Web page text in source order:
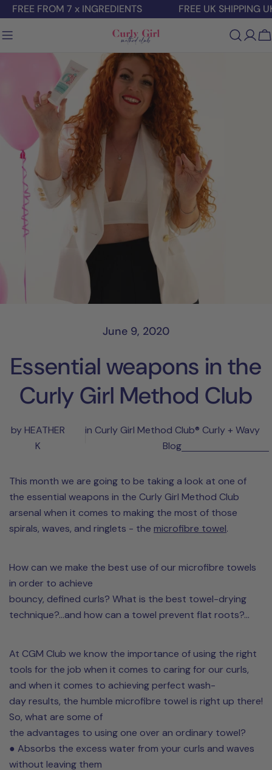
Skip
content
FREE FROM 7 x INGREDIENTS FREE UK SHIPPING
June 9, 2020
Essential weapons in the
Curly Girl Method Club
by HEATHER
K
in Curly Girl Method Club® Curly + Wavy
Blog
This month we are going to be taking a look at one of
the essential weapons in the Curly Girl Method Club
arsenal when it comes to making the most of those
spirals, waves, and ringlets - the microfibre towel.
How can we make the best use of our microfibre towels
in order to achieve
bouncy, defined curls? What is the best towel-drying
technique?...and how can a towel prevent flat roots?...
At CGM Club we know the importance of using the right
tools for the job when it comes to caring for our curls,
and when it comes to achieving perfect wash-
day results, the humble microfibre towel is right up there!
So, what are some of
the advantages to using one over an ordinary towel?
● Absorbs the excess water from your curls and waves
without leaving them